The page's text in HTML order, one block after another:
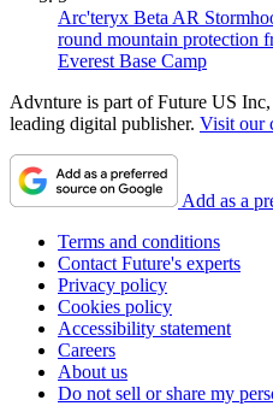
Arc'teryx Beta AR
round mountain protection
Everest Base Camp
Advnture is part of Future US
leading digital publisher. Visit our
Add as a
Terms and conditions
Contact Future's experts
Privacy policy
Cookies policy
Accessibility statement
Careers
About us
Do not sell or share my